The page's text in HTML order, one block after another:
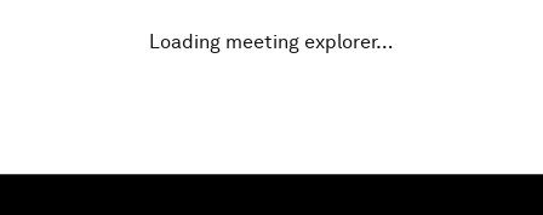
Minister of India
Loading meeting explorer…